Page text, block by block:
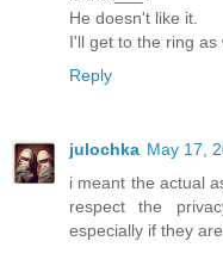
He doesn't like it.
I'll get to the ring as
Reply
julochka May 17,
i meant the actual
respect the
especially if they